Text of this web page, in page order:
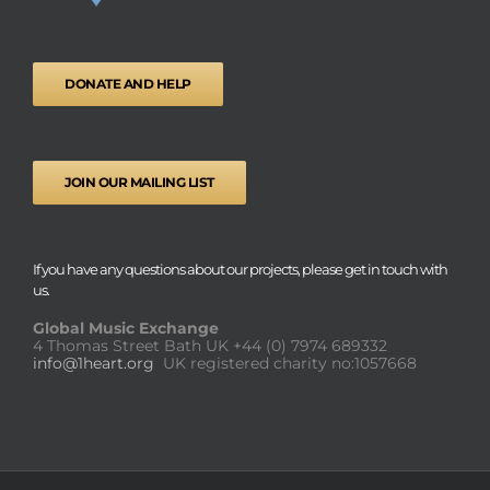
DONATE AND HELP
JOIN OUR MAILING LIST
If you have any questions about our projects, please get in touch with
us.
Global Music Exchange
4 Thomas Street Bath UK +44 (0) 7974 689332
info@1heart.org UK registered charity no:1057668